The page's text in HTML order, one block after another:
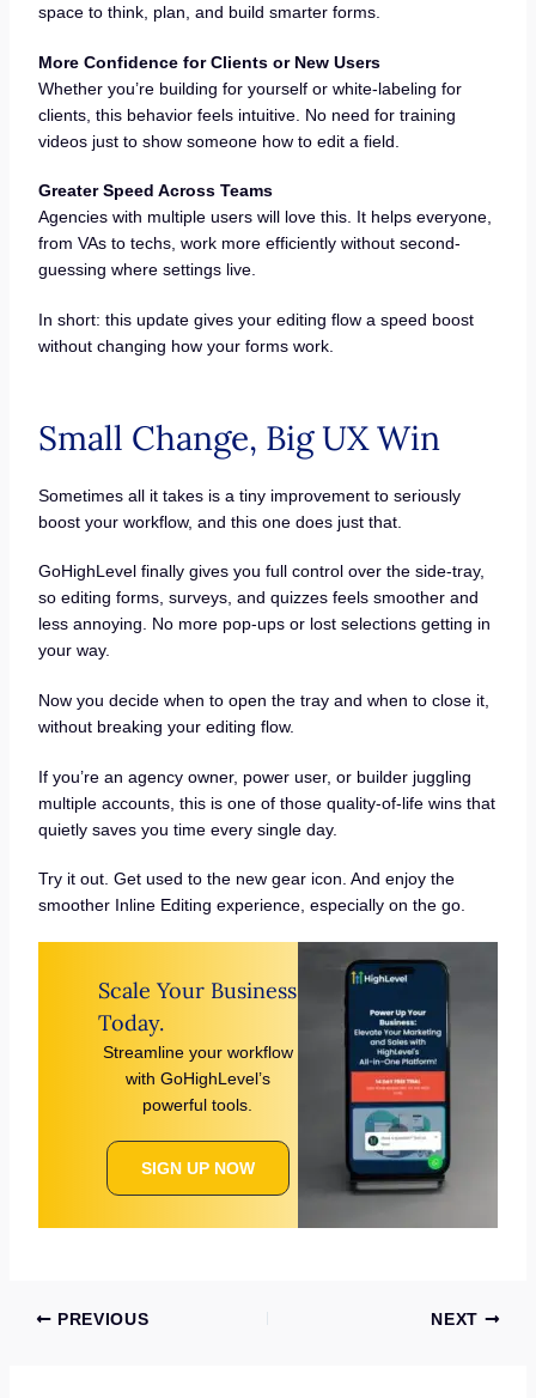
space to think, plan, and build smarter forms.
More Confidence for Clients or New Users
Whether you’re building for yourself or white-labeling for
clients, this behavior feels intuitive. No need for training
videos just to show someone how to edit a field.
Greater Speed Across Teams
Agencies with multiple users will love this. It helps everyone,
from VAs to techs, work more efficiently without second-
guessing where settings live.
In short: this update gives your editing flow a speed boost
without changing how your forms work.
Small Change, Big UX Win
Sometimes all it takes is a tiny improvement to seriously
boost your workflow, and this one does just that.
GoHighLevel finally gives you full control over the side-tray,
so editing forms, surveys, and quizzes feels smoother and
less annoying. No more pop-ups or lost selections getting in
your way.
Now you decide when to open the tray and when to close it,
without breaking your editing flow.
If you’re an agency owner, power user, or builder juggling
multiple accounts, this is one of those quality-of-life wins that
quietly saves you time every single day.
Try it out. Get used to the new gear icon. And enjoy the
smoother Inline Editing experience, especially on the go.
Scale Your Business
Today.
Streamline your workflow
with GoHighLevel’s
powerful tools.
SIGN UP NOW
PREVIOUS NEXT